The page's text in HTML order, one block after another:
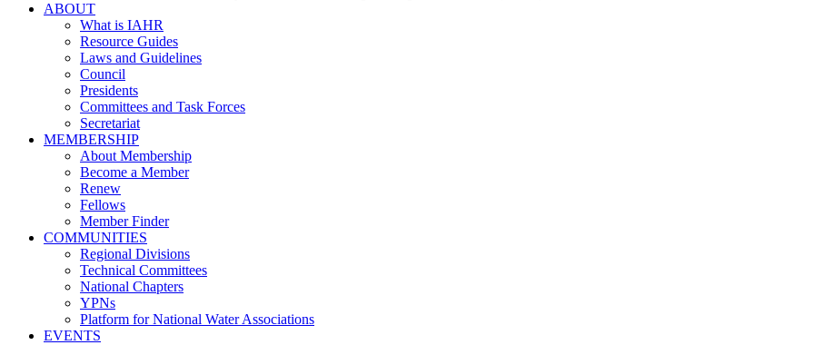
ABOUT
What is IAHR
Resource Guides
Laws and Guidelines
Council
Presidents
Committees and Task Forces
Secretariat
MEMBERSHIP
About Membership
Become a Member
Renew
Fellows
Member Finder
COMMUNITIES
Regional Divisions
Technical Committees
National Chapters
YPNs
Platform for National Water Associations
EVENTS